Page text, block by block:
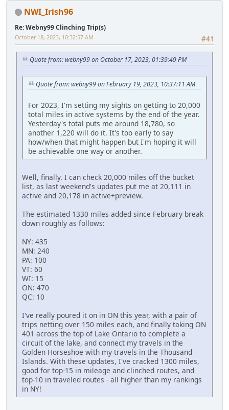
NWI_Irish96
Re: Webny99 Clinching Trip(s)
#41
October 18, 2023, 10:32:57 AM
Quote from: webny99 on October 17, 2023, 01:39:49 PM
Quote from: webny99 on February 19, 2023, 10:37:11 AM
For 2023, I'm setting my sights on getting to 20,000
total miles in active systems by the end of the year.
Yesterday's total puts me around 18,780, so
another 1,220 will do it. It's too early to say
how/when that might happen but I'm hoping it will
be achievable one way or another.
Well, finally. I can check 20,000 miles off the bucket
list, as last weekend's updates put me at 20,111 in
active and 20,178 in active+preview.
The estimated 1330 miles added since February break
down roughly as follows:
NY: 435
MN: 240
PA: 100
VT: 60
WI: 15
ON: 470
QC: 10
I've really poured it on in ON this year, with a pair of
trips netting over 150 miles each, and finally taking ON
401 across the top of Lake Ontario to complete a
circuit of the lake, and connect my travels in the
Golden Horseshoe with my travels in the Thousand
Islands. With these updates, I've cracked 1300 miles,
good for top-15 in mileage and clinched routes, and
top-10 in traveled routes - all higher than my rankings
in NY!